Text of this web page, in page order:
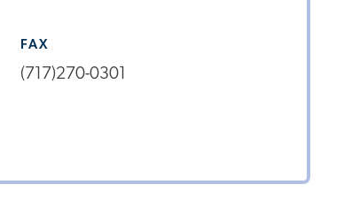
FAX
(717)270-0301